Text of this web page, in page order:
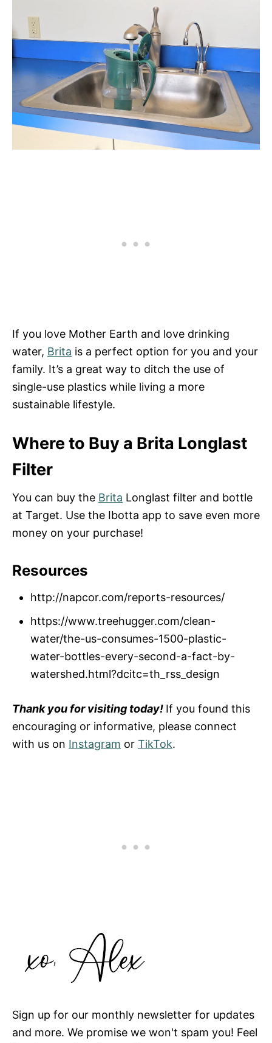
If you love Mother Earth and love drinking
water, Brita is a perfect option for you and your
family. It’s a great way to ditch the use of
single-use plastics while living a more
sustainable lifestyle.
Where to Buy a Brita Longlast
Filter
You can buy the Brita Longlast filter and bottle
at Target. Use the Ibotta app to save even more
money on your purchase!
Resources
http://napcor.com/reports-resources/
https://www.treehugger.com/clean-
water/the-us-consumes-1500-plastic-
water-bottles-every-second-a-fact-by-
watershed.html?dcitc=th_rss_design
Thank you for visiting today! If you found this
encouraging or informative, please connect
with us on Instagram or TikTok.
Sign up for our monthly newsletter for updates
and more. We promise we won't spam you! Feel